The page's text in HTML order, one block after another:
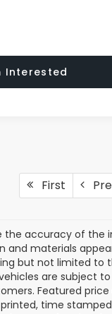
Interested
First
accuracy of the
materials
but not limited
are subject to
Featured
time